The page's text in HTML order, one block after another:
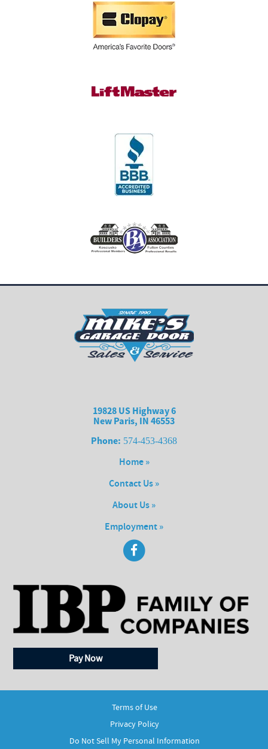
19828 US Highway 6
New Paris, IN 46553
Phone: 574-453-4368
Home »
Contact Us »
About Us »
Employment »
Pay Now
Terms of Use
Privacy Policy
Do Not Sell My Personal Information